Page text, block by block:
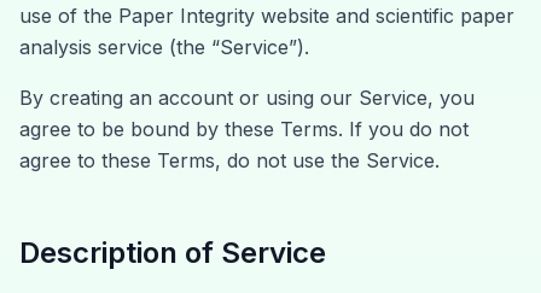
use of the Paper Integrity website and scientific paper
analysis service (the “Service”).
By creating an account or using our Service, you
agree to be bound by these Terms. If you do not
agree to these Terms, do not use the Service.
Description of Service